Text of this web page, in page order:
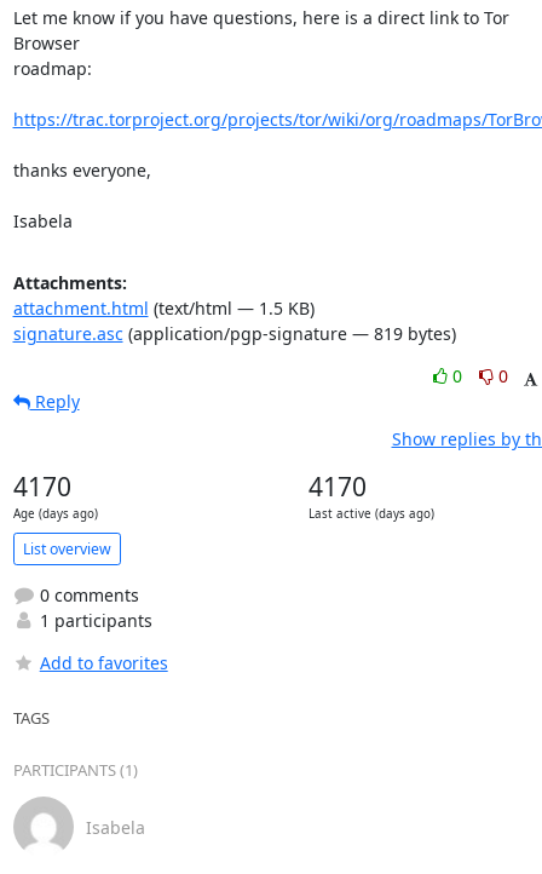
Let me know if you have questions, here is a direct link to Tor
Browser
roadmap:
https://trac.torproject.org/projects/tor/wiki/org/roadmaps/
thanks everyone,
Isabela
Attachments:
attachment.html (text/html — 1.5 KB)
signature.asc(application/pgp-signature — 819 bytes)
0
0
Reply
Show replies by
4170
Age (days ago)
4170
Last active (days ago)
List overview
0 comments
1 participants
Add to favorites
TAGS
PARTICIPANTS (1)
Isabela